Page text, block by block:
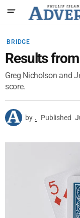
BRIDGE
Results
Greg Nicholson and
score.
by . Published